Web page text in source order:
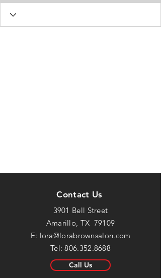
Contact Us
3901 Bell Street
Amarillo, TX 79109
E: lora@lorabrownsalon.com
Tel:806.352.8688
Call Us